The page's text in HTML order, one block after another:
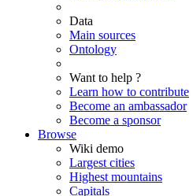
Data
Main sources
Ontology
Want to help ?
Learn how to contribute
Become an ambassador
Become a sponsor
Browse
Wiki demo
Largest cities
Highest mountains
Capitals